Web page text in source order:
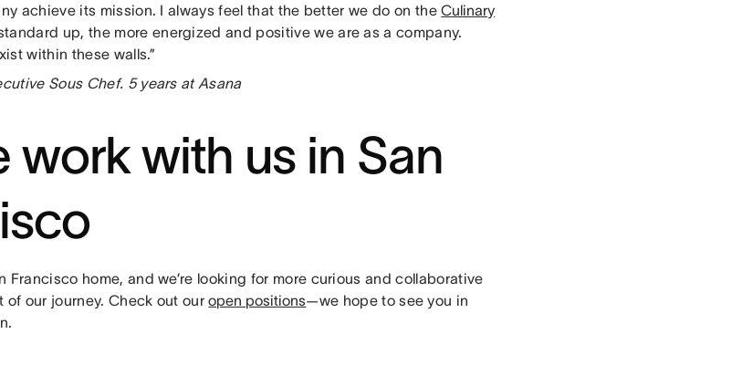
achieve its mission. I always feel that the better we do on theCulinary
up, the more energized and positive we are as a company.
within these walls.”
Sous Chef. 5 years at Asana
work with us in San
Francisco home, and we’re looking for more curious and collaborative
of our journey. Check out ouropen positions—we hope to see you in